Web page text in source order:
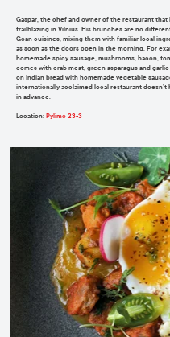
Gaspar, the chef and owner of the restaurant
trailblazing in Vilnius. His brunches are no
Goan cuisines, mixing them with familiar local
as soon as the doors open in the morning. For
homemade spicy sausage, mushrooms, bacon,
comes with crab meat, green asparagus and
on Indian bread with homemade vegetable
internationally acclaimed local restaurant doesn’t
in advance.
Location: Pylimo 23-3